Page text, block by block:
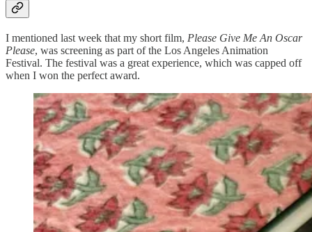
I mentioned last week that my short film, Please Give Me An Oscar
Please, was screening as part of the Los Angeles Animation
Festival. The festival was a great experience, which was capped off
when I won the perfect award.